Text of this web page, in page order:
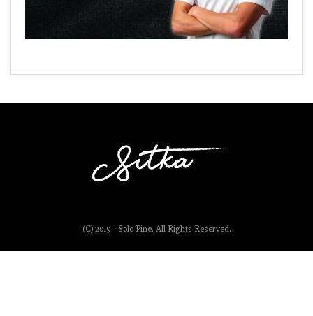
(C) 2019 - Solo Pine. All Rights Reserved.